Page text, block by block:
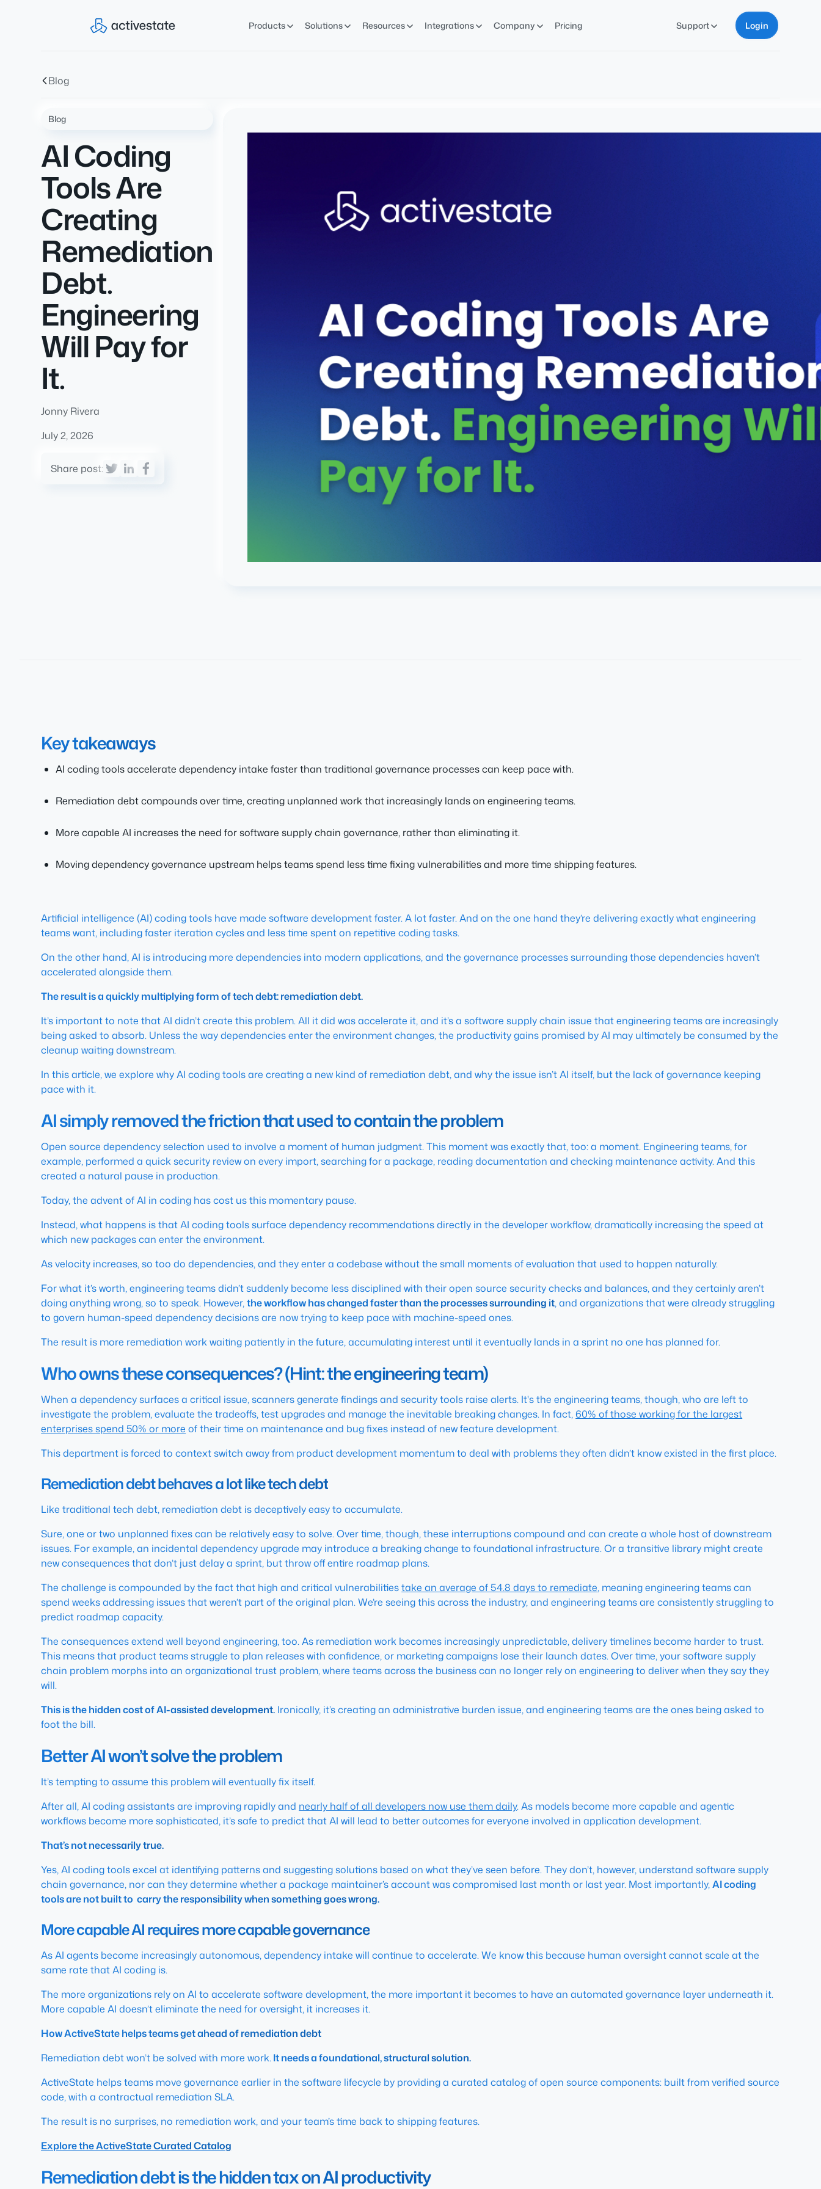
Products Solutions Resources Integrations Company Pricing Support Login
Blog
Blog
AI Coding
Tools Are
Creating
Remediation
Debt.
Engineering
Will Pay for
It.
Jonny Rivera
July 2, 2026
Share post:
Key takeaways
AI coding tools accelerate dependency intake faster than traditional governance processes can keep pace with.
Remediation debt compounds over time, creating unplanned work that increasingly lands on engineering teams.
More capable AI increases the need for software supply chain governance, rather than eliminating it.
Moving dependency governance upstream helps teams spend less time fixing vulnerabilities and more time shipping features.
Artificial intelligence (AI) coding tools have made software development faster. A lot faster. And on the one hand they’re delivering exactly what engineering
teams want, including faster iteration cycles and less time spent on repetitive coding tasks.
On the other hand, AI is introducing more dependencies into modern applications, and the governance processes surrounding those dependencies haven’t
accelerated alongside them.
The result is a quickly multiplying form of tech debt: remediation debt.
It’s important to note that AI didn’t create this problem. All it did was accelerate it, and it’s a software supply chain issue that engineering teams are increasingly
being asked to absorb. Unless the way dependencies enter the environment changes, the productivity gains promised by AI may ultimately be consumed by the
cleanup waiting downstream.
In this article, we explore why AI coding tools are creating a new kind of remediation debt, and why the issue isn’t AI itself, but the lack of governance keeping
pace with it.
AI simply removed the friction that used to contain the problem
Open source dependency selection used to involve a moment of human judgment. This moment was exactly that, too: a moment. Engineering teams, for
example, performed a quick security review on every import, searching for a package, reading documentation and checking maintenance activity. And this
created a natural pause in production.
Today, the advent of AI in coding has cost us this momentary pause.
Instead, what happens is that AI coding tools surface dependency recommendations directly in the developer workflow, dramatically increasing the speed at
which new packages can enter the environment.
As velocity increases, so too do dependencies, and they enter a codebase without the small moments of evaluation that used to happen naturally.
For what it’s worth, engineering teams didn’t suddenly become less disciplined with their open source security checks and balances, and they certainly aren’t
doing anything wrong, so to speak. However,the workflow has changed faster than the processes surrounding it, and organizations that were already struggling
to govern human-speed dependency decisions are now trying to keep pace with machine-speed ones.
The result is more remediation work waiting patiently in the future, accumulating interest until it eventually lands in a sprint no one has planned for.
Who owns these consequences? (Hint: the engineering team)
When a dependency surfaces a critical issue, scanners generate findings and security tools raise alerts. It's the engineering teams, though, who are left to
investigate the problem, evaluate the tradeoffs, test upgrades and manage the inevitable breaking changes. In fact,60% of those working for the largest
enterprises spend 50% or more of their time on maintenance and bug fixes instead of new feature development.
This department is forced to context switch away from product development momentum to deal with problems they often didn’t know existed in the first place.
Remediation debt behaves a lot like tech debt
Like traditional tech debt, remediation debt is deceptively easy to accumulate.
Sure, one or two unplanned fixes can be relatively easy to solve. Over time, though, these interruptions compound and can create a whole host of downstream
issues. For example, an incidental dependency upgrade may introduce a breaking change to foundational infrastructure. Or a transitive library might create
new consequences that don’t just delay a sprint, but throw off entire roadmap plans.
The challenge is compounded by the fact that high and critical vulnerabilitiestake an average of 54.8 days to remediate, meaning engineering teams can
spend weeks addressing issues that weren’t part of the original plan. We’re seeing this across the industry, and engineering teams are consistently struggling to
predict roadmap capacity.
The consequences extend well beyond engineering, too. As remediation work becomes increasingly unpredictable, delivery timelines become harder to trust.
This means that product teams struggle to plan releases with confidence, or marketing campaigns lose their launch dates. Over time, your software supply
chain problem morphs into an organizational trust problem, where teams across the business can no longer rely on engineering to deliver when they say they
will.
This is the hidden cost of AI-assisted development. Ironically, it’s creating an administrative burden issue, and engineering teams are the ones being asked to
foot the bill.
Better AI won’t solve the problem
It’s tempting to assume this problem will eventually fix itself.
After all, AI coding assistants are improving rapidly and nearly half of all developers now use them daily. As models become more capable and agentic
workflows become more sophisticated, it’s safe to predict that AI will lead to better outcomes for everyone involved in application development.
That’s not necessarily true.
Yes, AI coding tools excel at identifying patterns and suggesting solutions based on what they’ve seen before. They don’t, however, understand software supply
chain governance, nor can they determine whether a package maintainer’s account was compromised last month or last year. Most importantly,AI coding
tools are not built to carry the responsibility when something goes wrong.
More capable AI requires more capable governance
As AI agents become increasingly autonomous, dependency intake will continue to accelerate. We know this because human oversight cannot scale at the
same rate that AI coding is.
The more organizations rely on AI to accelerate software development, the more important it becomes to have an automated governance layer underneath it.
More capable AI doesn’t eliminate the need for oversight, it increases it.
How ActiveState helps teams get ahead of remediation debt
Remediation debt won’t be solved with more work.It needs a foundational, structural solution.
ActiveState helps teams move governance earlier in the software lifecycle by providing a curated catalog of open source components: built from verified source
code, with a contractual remediation SLA.
The result is no surprises, no remediation work, and your team’s time back to shipping features.
Explore the ActiveState Curated Catalog
Remediation debt is the hidden tax on AI productivity